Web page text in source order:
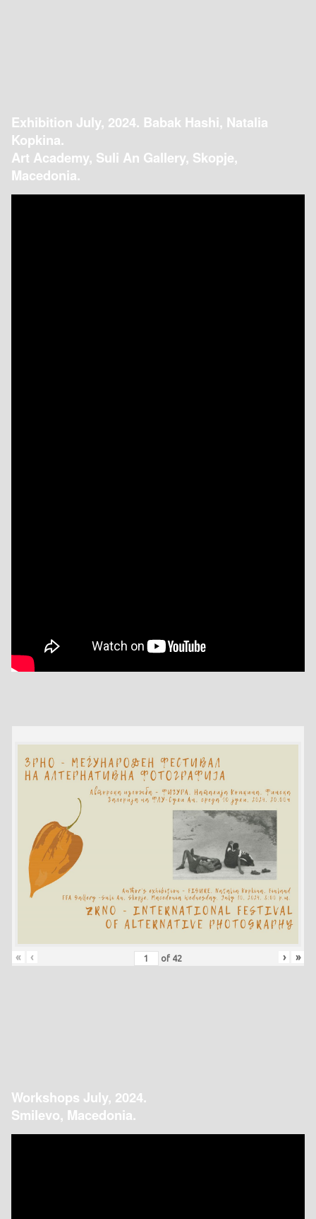
Exhibition July, 2024. Babak Hashi, Natalia
Kopkina.
Art Academy, Suli An Gallery, Skopje,
Macedonia.
« ‹ of 42 › »
Workshops July, 2024.
Smilevo, Macedonia.